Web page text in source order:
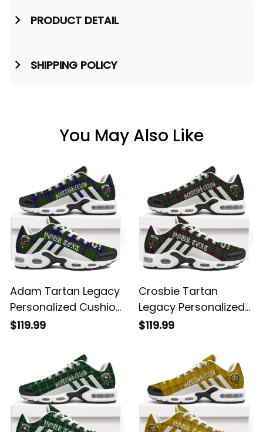
PRODUCT DETAIL
SHIPPING POLICY
You May Also Like
Adam Tartan Legacy
Personalized Cushion
Sports Shoes
$119.99
Crosbie Tartan
Legacy Personalized
Cushion Sports
$119.99